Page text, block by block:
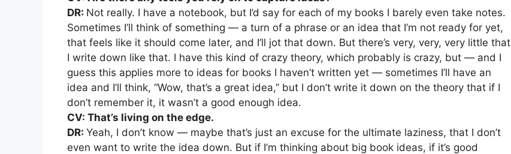
DR: Not really. I have a notebook, but I’d say for each of my books I barely even take notes.
Sometimes I’ll think of something — a turn of a phrase or an idea that I’m not ready for yet,
that feels like it should come later, and I’ll jot that down. But there’s very, very, very little that
I write down like that. I have this kind of crazy theory, which probably is crazy, but — and I
guess this applies more to ideas for books I haven’t written yet — sometimes I’ll have an
idea and I’ll think, “Wow, that’s a great idea,” but I don’t write it down on the theory that if I
don’t remember it, it wasn’t a good enough idea.
CV: That’s living on the edge.
DR: Yeah, I don’t know — maybe that’s just an excuse for the ultimate laziness, that I don’t
even want to write the idea down. But if I’m thinking about big book ideas, if it’s good